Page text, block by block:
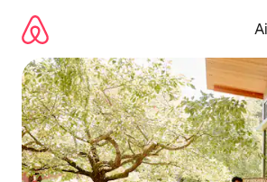
content